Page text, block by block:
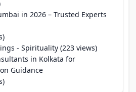
in 2026 – Trusted Experts
- Spirituality (223 views)
in Kolkata for
Guidance